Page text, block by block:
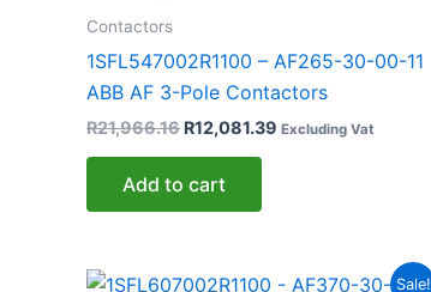
Contactors
1SFL547002R1100 – AF265-30-00-11
ABB AF 3-Pole Contactors
R21,966.16 R12,081.39 Excluding Vat
Add to cart
Sale!
Original
Current